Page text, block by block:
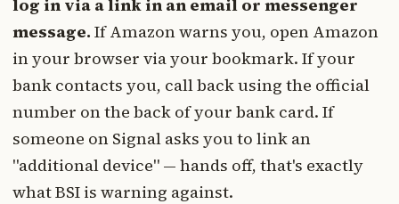
log in via a link in an email or messenger
message. If Amazon warns you, open Amazon
in your browser via your bookmark. If your
bank contacts you, call back using the official
number on the back of your bank card. If
someone on Signal asks you to link an
"additional device" — hands off, that's exactly
what BSI is warning against.